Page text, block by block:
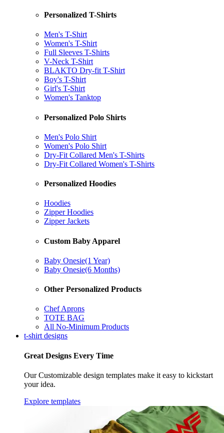
Personalized T-Shirts
Men's T-Shirt
Women's T-Shirt
Full Sleeves T-Shirts
V-Neck T-Shirt
BLAKTO Dry-fit T-Shirt
Boy's T-Shirt
Girl's T-Shirt
Women's Tanktop
Personalized Polo Shirts
Men's Polo Shirt
Women's Polo Shirt
Dry-Fit Collared Men's T-Shirts
Dry-Fit Collared Women's T-Shirts
Personalized Hoodies
Hoodies
Zipper Hoodies
Zipper Jackets
Custom Baby Apparel
Baby Onesie(1 Year)
Baby Onesie(6 Months)
Other Personalized Products
Chef Aprons
TOTE BAG
All No-Minimum Products
t-shirt designs
Great Designs Every Time
Our Customizable design templates make it easy to kickstart
your idea.
Explore templates